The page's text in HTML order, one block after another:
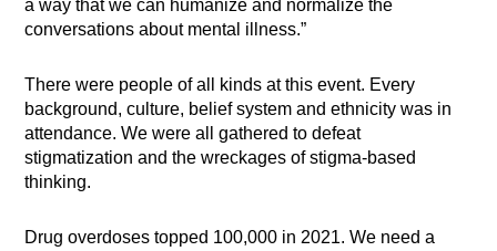
a way that we can humanize and normalize the
conversations about mental illness.”
There were people of all kinds at this event. Every
background, culture, belief system and ethnicity was in
attendance. We were all gathered to defeat
stigmatization and the wreckages of stigma-based
thinking.
Drug overdoses topped 100,000 in 2021. We need a